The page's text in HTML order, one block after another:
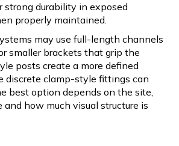
strong durability in exposed
properly maintained.
may use full-length channels
smaller brackets that grip the
posts create a more defined
discrete clamp-style fittings can
best option depends on the site,
and how much visual structure is